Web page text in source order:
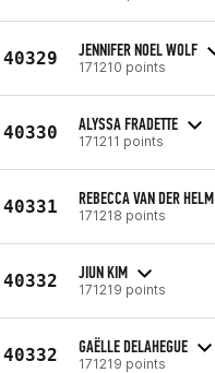
40329 JENNIFER NOEL WOLF
171210 points
40330 ALYSSA FRADETTE
171211 points
40331 REBECCA VAN DER HELM
171218 points
40332 JIUN KIM
171219 points
40332 GAËLLE DELAHEGUE
171219 points